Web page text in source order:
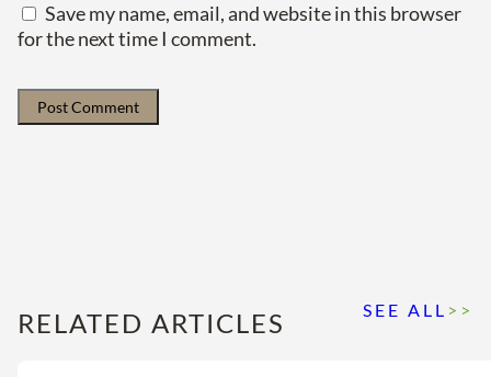
Save my name, email, and website in this browser
for the next time I comment.
RELATED ARTICLES SEE ALL >>